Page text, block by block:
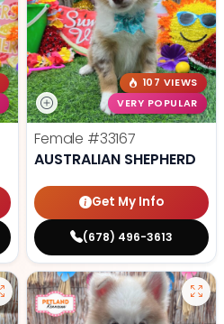
107 VIEWS
VERY POPULAR
Female #33167
AUSTRALIAN SHEPHERD
Get My Info
(678) 496-3613